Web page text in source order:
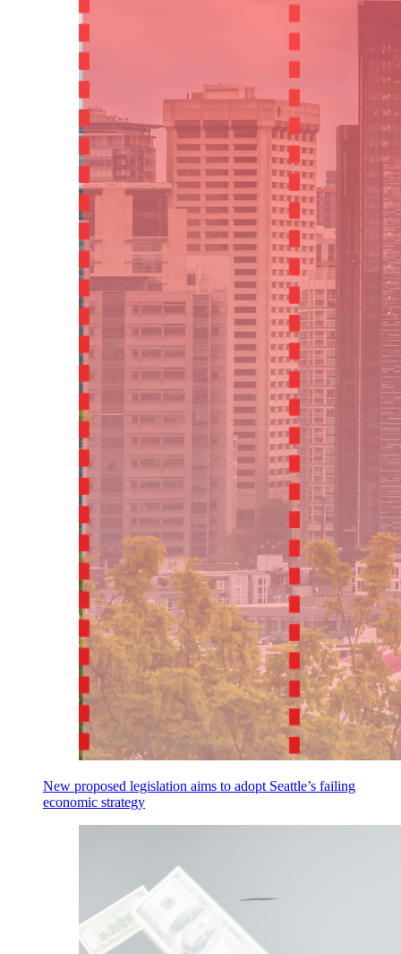
New proposed legislation aims to adopt Seattle’s failing
economic strategy